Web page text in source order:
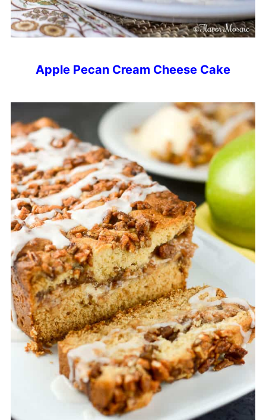
Apple Pecan Cream Cheese Cake